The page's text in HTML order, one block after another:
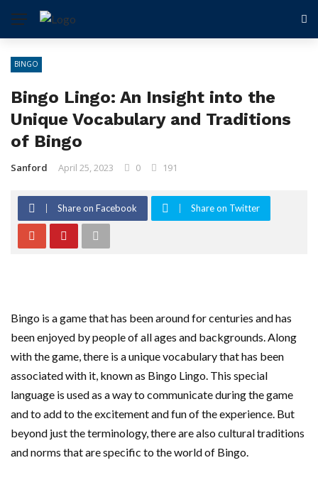
BINGO
Bingo Lingo: An Insight into the
Unique Vocabulary and Traditions
of Bingo
Sanford April 25, 2023 0 191
Share on Facebook Share on Twitter
Bingo is a game that has been around for centuries and has
been enjoyed by people of all ages and backgrounds. Along
with the game, there is a unique vocabulary that has been
associated with it, known as Bingo Lingo. This special
language is used as a way to communicate during the game
and to add to the excitement and fun of the experience. But
beyond just the terminology, there are also cultural traditions
and norms that are specific to the world of Bingo.